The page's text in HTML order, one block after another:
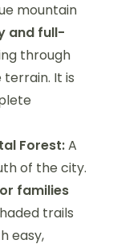
mountain
and full-
through
It is
Forest:A
of the city.
families
trails
easy,